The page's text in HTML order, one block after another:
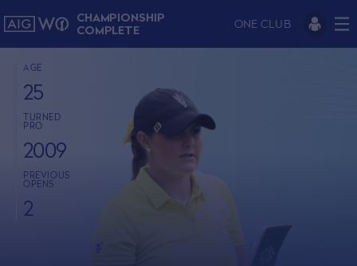
CHAMPIONSHIP
COMPLETE
ONE CLUB
AGE
25
TURNED
PRO
2009
PREVIOUS
OPENS
2